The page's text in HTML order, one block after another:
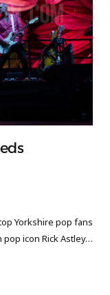
Yorkshire pop fans
icon Rick Astley…